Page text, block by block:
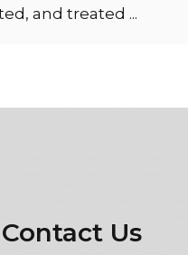
and treated ...
Contact Us